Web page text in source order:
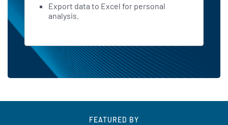
Export data to Excel for personal
analysis.
FEATURED BY